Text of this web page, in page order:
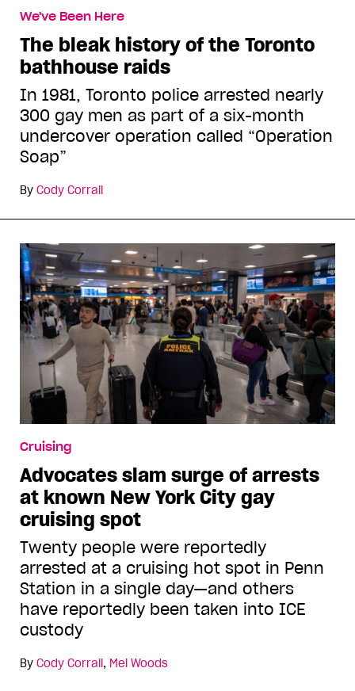
We've Been Here
The bleak history of the Toronto
bathhouse raids
In 1981, Toronto police arrested nearly
300 gay men as part of a six-month
undercover operation called “Operation
Soap”
By Cody Corrall
Cruising
Advocates slam surge of arrests
at known New York City gay
cruising spot
Twenty people were reportedly
arrested at a cruising hot spot in Penn
Station in a single day—and others
have reportedly been taken into ICE
custody
By Cody Corrall, Mel Woods